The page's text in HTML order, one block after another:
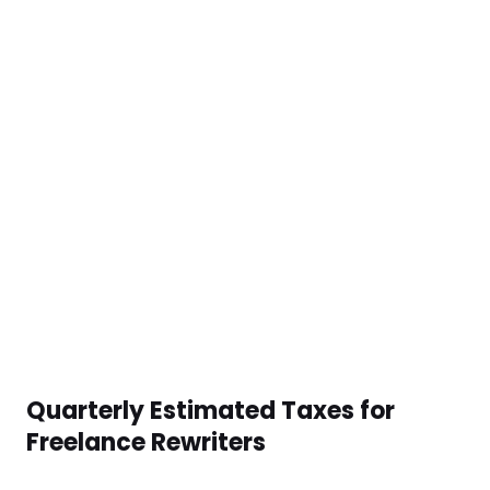
Quarterly Estimated Taxes for
Freelance Rewriters